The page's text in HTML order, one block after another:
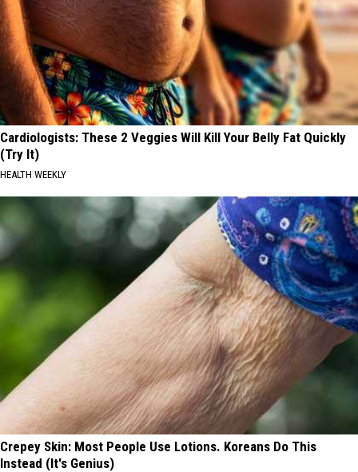
Cardiologists: These 2 Veggies Will Kill Your Belly Fat Quickly
(Try It)
HEALTH WEEKLY
Crepey Skin: Most People Use Lotions. Koreans Do This
Instead (It's Genius)